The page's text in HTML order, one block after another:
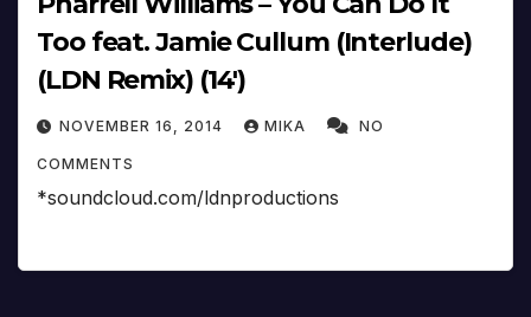
Too feat. Jamie Cullum (Interlude)
(LDN Remix) (14′)
NOVEMBER 16, 2014 MIKA NO
COMMENTS
*soundcloud.com/ldnproductions